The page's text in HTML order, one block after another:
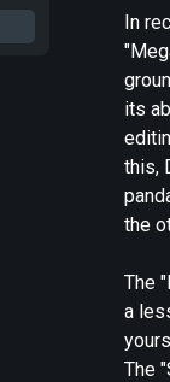
In
its
this,
the
The
a
The